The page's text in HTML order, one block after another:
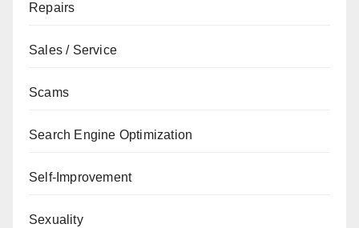
Repairs
Sales / Service
Scams
Search Engine Optimization
Self-Improvement
Sexuality